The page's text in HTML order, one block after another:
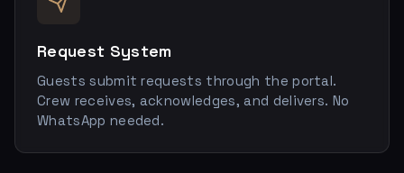
Request System
Guests submit requests through the portal.
Crew receives, acknowledges, and delivers. No
WhatsApp needed.